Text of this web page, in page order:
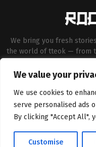
We value your
We use cookies to
serve personalised ads
By clicking "Accept All",
Customise
We bring you fresh
the world of tteok — from
cuisine enthusiasts
Contact us:
©Copyright-